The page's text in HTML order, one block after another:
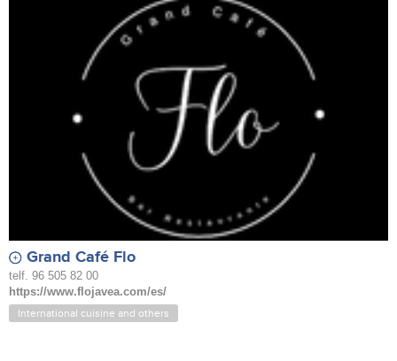
Grand Café Flo
telf. 96 505 82 00
https://www.flojavea.com/es/
International cuisine and others